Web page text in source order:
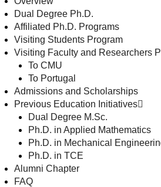
Dual Degree Ph.D.
Affiliated Ph.D. Programs
Visiting Students Program
Visiting Faculty and Researchers
To CMU
To Portugal
Admissions and Scholarships
Previous Education Initiatives
Dual Degree M.Sc.
Ph.D. in Applied Mathematics
Ph.D. in Mechanical
Ph.D. in TCE
Alumni Chapter
FAQ